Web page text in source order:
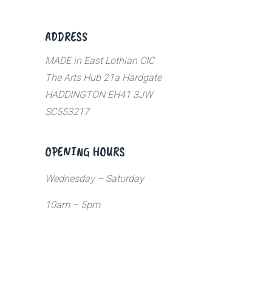
ADDRESS
MADE in East Lothian CIC
The Arts Hub 21a Hardgate
HADDINGTON EH41 3JW
SC553217
OPENING HOURS
Wednesday – Saturday
10am – 5pm